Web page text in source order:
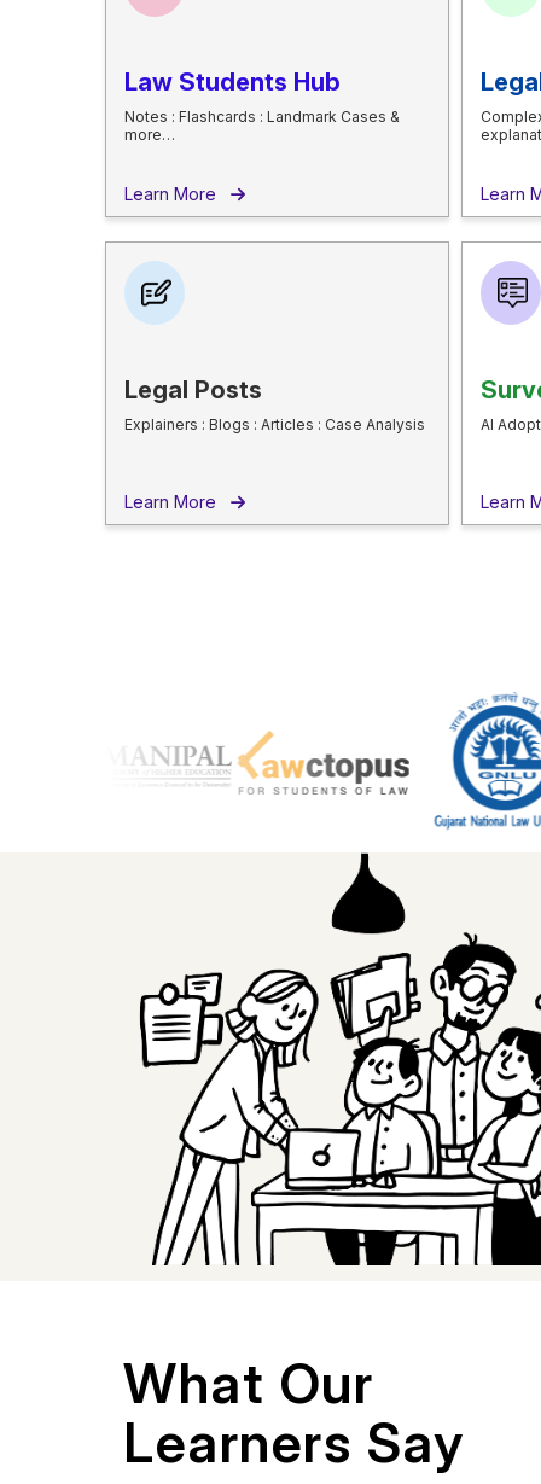
Law Students Hub
Notes : Flashcards : Landmark Cases &
more…
Learn More Learn
Legal Posts
Explainers : Blogs : Articles : Case Analysis
Learn More
AI
Learn
What Our
Learners Say